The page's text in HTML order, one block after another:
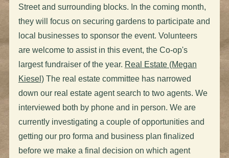
Street and surrounding blocks. In the coming month,
they will focus on securing gardens to participate and
local businesses to sponsor the event. Volunteers
are welcome to assist in this event, the Co-op's
largest fundraiser of the year. Real Estate (Megan
Kiesel)The real estate committee has narrowed
down our real estate agent search to two agents. We
interviewed both by phone and in person. We are
currently investigating a couple of opportunities and
getting our pro forma and business plan finalized
before we make a final decision on which agent